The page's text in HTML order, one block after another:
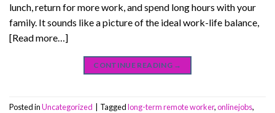
lunch, return for more work, and spend long hours with your
family. It sounds like a picture of the ideal work-life balance,
[Read more…]
CONTINUE READING →
Posted inUncategorized Taggedlong-term remote worker,onlinejobs,